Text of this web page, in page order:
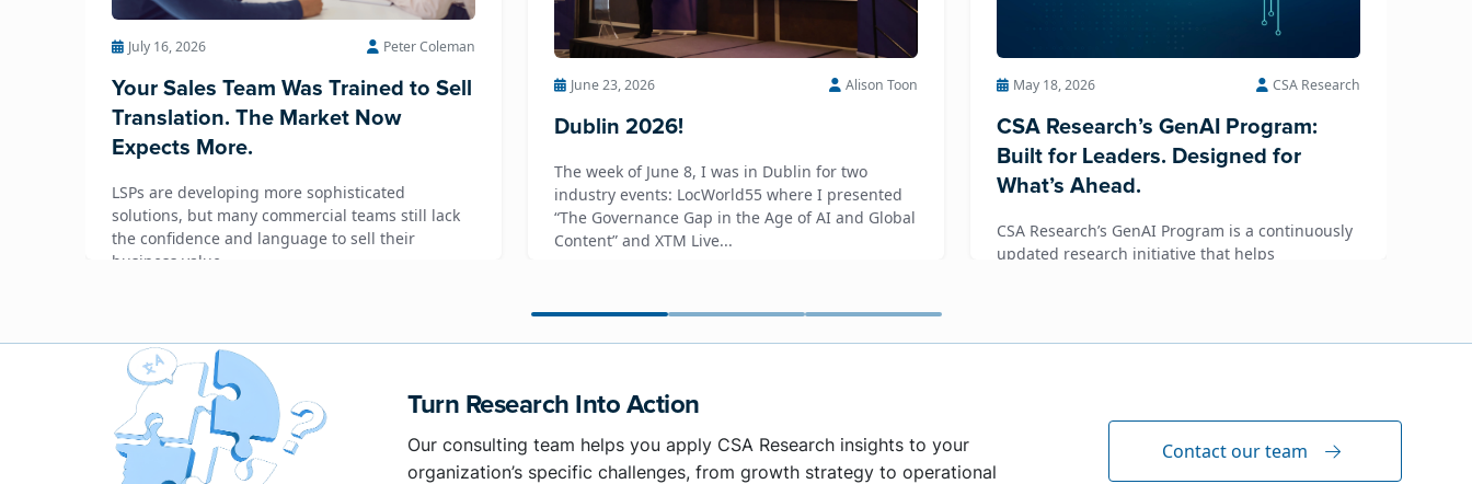
July 16, 2026 Peter Coleman
Your Sales Team Was Trained to Sell
Translation. The Market Now
Expects More.
LSPs are developing more sophisticated
solutions, but many commercial teams still lack
the confidence and language to sell their
business value.
June 23, 2026 Alison Toon
Dublin 2026!
The week of June 8, I was in Dublin for two
industry events: LocWorld55 where I presented
“The Governance Gap in the Age of AI and Global
Content” and XTM Live...
May 18, 2026 CSA Research
CSA Research’s GenAI Program:
Built for Leaders. Designed for
What’s Ahead.
CSA Research’s GenAI Program is a continuously
updated research initiative that helps
Turn Research Into Action
Our consulting team helps you apply CSA Research insights to your
organization’s specific challenges, from growth strategy to operational
Contact our team